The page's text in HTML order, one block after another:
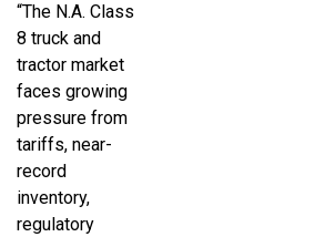
“The N.A. Class
8 truck and
tractor market
faces growing
pressure from
tariffs, near-
record
inventory,
regulatory